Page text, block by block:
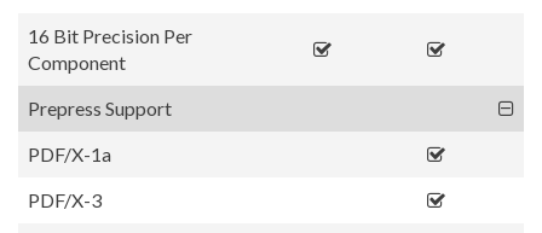
16 Bit Precision Per
Component
Prepress Support
PDF/X-1a
PDF/X-3